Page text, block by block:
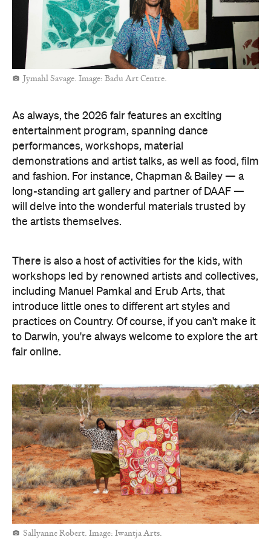
Jymahl Savage. Image: Badu Art Centre.
As always, the 2026 fair features an exciting
entertainment program, spanning dance
performances, workshops, material
demonstrations and artist talks, as well as food, film
and fashion. For instance, Chapman & Bailey — a
long-standing art gallery and partner of DAAF —
will delve into the wonderful materials trusted by
the artists themselves.
There is also a host of activities for the kids, with
workshops led by renowned artists and collectives,
including Manuel Pamkal and Erub Arts, that
introduce little ones to different art styles and
practices on Country. Of course, if you can't make it
to Darwin, you're always welcome to explore the art
fair online.
Sallyanne Robert. Image: Iwantja Arts.